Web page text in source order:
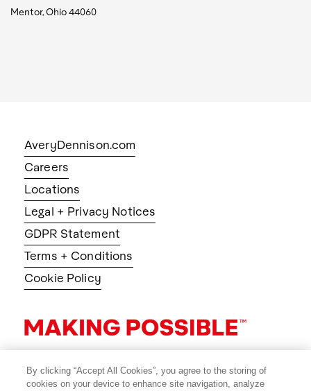
Mentor, Ohio 44060
AveryDennison.com
Careers
Locations
Legal + Privacy Notices
GDPR Statement
Terms + Conditions
Cookie Policy
By clicking “Accept All Cookies”, you agree to the storing of
cookies on your device to enhance site navigation, analyze